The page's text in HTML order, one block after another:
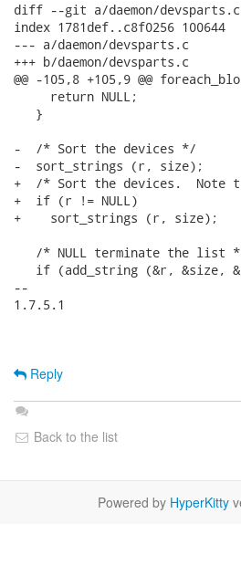
diff --git a/daemon/devsparts.c
index 1781def..c8f0256 100644
--- a/daemon/devsparts.c
+++ b/daemon/devsparts.c
@@ -105,8 +105,9 @@
     return NULL;
   }
-  /* Sort the devices */
-  sort_strings (r, size);
+  /* Sort the devices.  Note
+  if (r != NULL)
+    sort_strings (r, size);
/* NULL terminate the list
if (add_string (&r, &size,
--
1.7.5.1
Reply
Back to the list
Powered by HyperKitty